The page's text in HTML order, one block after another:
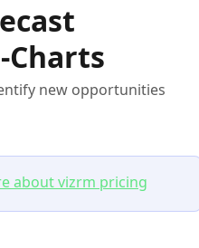
Charts
new opportunities
about vizrm pricing